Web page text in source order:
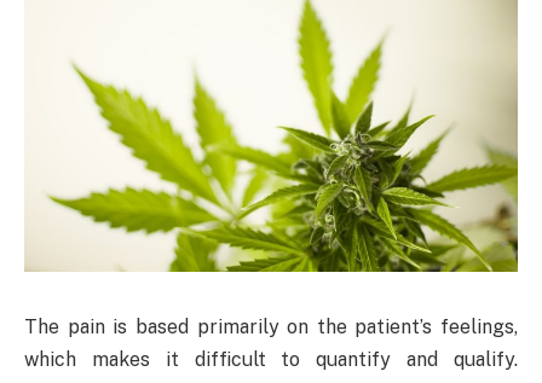
The pain is based primarily on the patient’s feelings,
which makes it difficult to quantify and qualify.